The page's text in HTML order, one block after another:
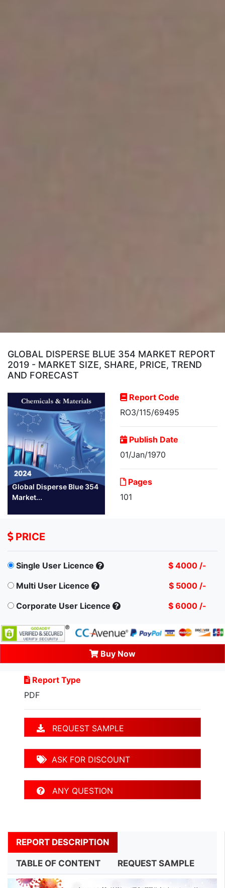
GLOBAL DISPERSE BLUE 354 MARKET REPORT
2019 - MARKET SIZE, SHARE, PRICE, TREND
AND FORECAST
Global Disperse Blue 354
Market...
Report Code
RO3/115/69495
Publish Date
01/Jan/1970
Pages
101
PRICE
Single User Licence
$ 4000 /-
Multi User Licence
$ 5000 /-
Corporate User Licence
$ 6000 /-
Buy Now
Report Type
PDF
REQUEST SAMPLE
ASK FOR DISCOUNT
ANY QUESTION
REPORT DESCRIPTION
TABLE OF CONTENT REQUEST SAMPLE